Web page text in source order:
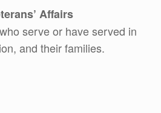
Affairs
serve or have served in
and their families.